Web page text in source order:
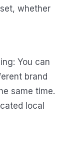
whether
You can
brand
same time.
local